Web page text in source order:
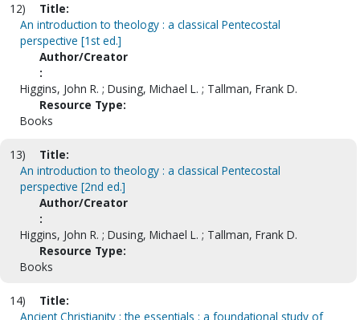
12)
Title:
An introduction to theology : a classical Pentecostal
perspective [1st ed.]
Author/Creator
:
Higgins, John R. ; Dusing, Michael L. ; Tallman, Frank D.
Resource Type:
Books
13)
Title:
An introduction to theology : a classical Pentecostal
perspective [2nd ed.]
Author/Creator
:
Higgins, John R. ; Dusing, Michael L. ; Tallman, Frank D.
Resource Type:
Books
14)
Title:
Ancient Christianity : the essentials : a foundational study of